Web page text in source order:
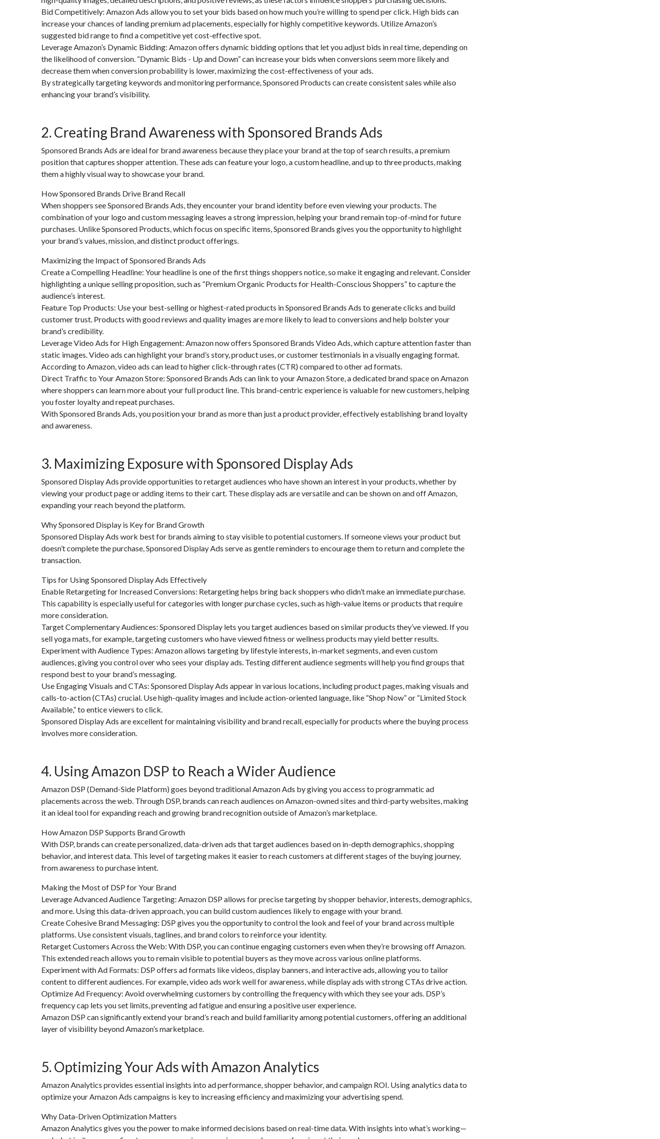
Bid Competitively: Amazon Ads allow you to set your bids based on how much you’re willing to spend per click. High bids can
increase your chances of landing premium ad placements, especially for highly competitive keywords. Utilize Amazon’s
suggested bid range to find a competitive yet cost-effective spot.
Leverage Amazon’s Dynamic Bidding: Amazon offers dynamic bidding options that let you adjust bids in real time, depending on
the likelihood of conversion. “Dynamic Bids - Up and Down” can increase your bids when conversions seem more likely and
decrease them when conversion probability is lower, maximizing the cost-effectiveness of your ads.
By strategically targeting keywords and monitoring performance, Sponsored Products can create consistent sales while also
enhancing your brand’s visibility.
2. Creating Brand Awareness with Sponsored Brands Ads
Sponsored Brands Ads are ideal for brand awareness because they place your brand at the top of search results, a premium
position that captures shopper attention. These ads can feature your logo, a custom headline, and up to three products, making
them a highly visual way to showcase your brand.
How Sponsored Brands Drive Brand Recall
When shoppers see Sponsored Brands Ads, they encounter your brand identity before even viewing your products. The
combination of your logo and custom messaging leaves a strong impression, helping your brand remain top-of-mind for future
purchases. Unlike Sponsored Products, which focus on specific items, Sponsored Brands gives you the opportunity to highlight
your brand’s values, mission, and distinct product offerings.
Maximizing the Impact of Sponsored Brands Ads
Create a Compelling Headline: Your headline is one of the first things shoppers notice, so make it engaging and relevant. Consider
highlighting a unique selling proposition, such as “Premium Organic Products for Health-Conscious Shoppers” to capture the
audience’s interest.
Feature Top Products: Use your best-selling or highest-rated products in Sponsored Brands Ads to generate clicks and build
customer trust. Products with good reviews and quality images are more likely to lead to conversions and help bolster your
brand’s credibility.
Leverage Video Ads for High Engagement: Amazon now offers Sponsored Brands Video Ads, which capture attention faster than
static images. Video ads can highlight your brand’s story, product uses, or customer testimonials in a visually engaging format.
According to Amazon, video ads can lead to higher click-through rates (CTR) compared to other ad formats.
Direct Traffic to Your Amazon Store: Sponsored Brands Ads can link to your Amazon Store, a dedicated brand space on Amazon
where shoppers can learn more about your full product line. This brand-centric experience is valuable for new customers, helping
you foster loyalty and repeat purchases.
With Sponsored Brands Ads, you position your brand as more than just a product provider, effectively establishing brand loyalty
and awareness.
3. Maximizing Exposure with Sponsored Display Ads
Sponsored Display Ads provide opportunities to retarget audiences who have shown an interest in your products, whether by
viewing your product page or adding items to their cart. These display ads are versatile and can be shown on and off Amazon,
expanding your reach beyond the platform.
Why Sponsored Display is Key for Brand Growth
Sponsored Display Ads work best for brands aiming to stay visible to potential customers. If someone views your product but
doesn’t complete the purchase, Sponsored Display Ads serve as gentle reminders to encourage them to return and complete the
transaction.
Tips for Using Sponsored Display Ads Effectively
Enable Retargeting for Increased Conversions: Retargeting helps bring back shoppers who didn’t make an immediate purchase.
This capability is especially useful for categories with longer purchase cycles, such as high-value items or products that require
more consideration.
Target Complementary Audiences: Sponsored Display lets you target audiences based on similar products they’ve viewed. If you
sell yoga mats, for example, targeting customers who have viewed fitness or wellness products may yield better results.
Experiment with Audience Types: Amazon allows targeting by lifestyle interests, in-market segments, and even custom
audiences, giving you control over who sees your display ads. Testing different audience segments will help you find groups that
respond best to your brand’s messaging.
Use Engaging Visuals and CTAs: Sponsored Display Ads appear in various locations, including product pages, making visuals and
calls-to-action (CTAs) crucial. Use high-quality images and include action-oriented language, like “Shop Now” or “Limited Stock
Available,” to entice viewers to click.
Sponsored Display Ads are excellent for maintaining visibility and brand recall, especially for products where the buying process
involves more consideration.
4. Using Amazon DSP to Reach a Wider Audience
Amazon DSP (Demand-Side Platform) goes beyond traditional Amazon Ads by giving you access to programmatic ad
placements across the web. Through DSP, brands can reach audiences on Amazon-owned sites and third-party websites, making
it an ideal tool for expanding reach and growing brand recognition outside of Amazon’s marketplace.
How Amazon DSP Supports Brand Growth
With DSP, brands can create personalized, data-driven ads that target audiences based on in-depth demographics, shopping
behavior, and interest data. This level of targeting makes it easier to reach customers at different stages of the buying journey,
from awareness to purchase intent.
Making the Most of DSP for Your Brand
Leverage Advanced Audience Targeting: Amazon DSP allows for precise targeting by shopper behavior, interests, demographics,
and more. Using this data-driven approach, you can build custom audiences likely to engage with your brand.
Create Cohesive Brand Messaging: DSP gives you the opportunity to control the look and feel of your brand across multiple
platforms. Use consistent visuals, taglines, and brand colors to reinforce your identity.
Retarget Customers Across the Web: With DSP, you can continue engaging customers even when they’re browsing off Amazon.
This extended reach allows you to remain visible to potential buyers as they move across various online platforms.
Experiment with Ad Formats: DSP offers ad formats like videos, display banners, and interactive ads, allowing you to tailor
content to different audiences. For example, video ads work well for awareness, while display ads with strong CTAs drive action.
Optimize Ad Frequency: Avoid overwhelming customers by controlling the frequency with which they see your ads. DSP’s
frequency cap lets you set limits, preventing ad fatigue and ensuring a positive user experience.
Amazon DSP can significantly extend your brand’s reach and build familiarity among potential customers, offering an additional
layer of visibility beyond Amazon’s marketplace.
5. Optimizing Your Ads with Amazon Analytics
Amazon Analytics provides essential insights into ad performance, shopper behavior, and campaign ROI. Using analytics data to
optimize your Amazon Ads campaigns is key to increasing efficiency and maximizing your advertising spend.
Why Data-Driven Optimization Matters
Amazon Analytics gives you the power to make informed decisions based on real-time data. With insights into what’s working—